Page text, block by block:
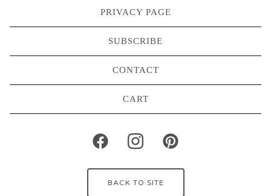
PRIVACY PAGE
SUBSCRIBE
CONTACT
CART
BACK TO SITE